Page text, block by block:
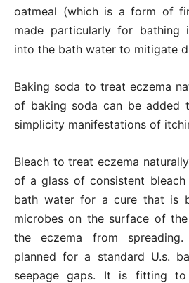
oatmeal (which is a form of
made particularly for bathing
into the bath water to mitigate
Baking soda to treat eczema
of baking soda can be added
simplicity manifestations of
Bleach to treat eczema
of a glass of consistent
bath water for a cure that is
microbes on the surface of
the eczema from
planned for a standard U.s.
seepage gaps. It is fitting